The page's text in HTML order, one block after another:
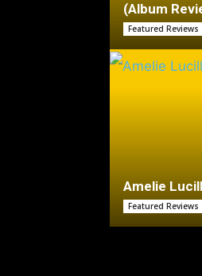
(Album
Featured Reviews
Amelie
Featured Reviews